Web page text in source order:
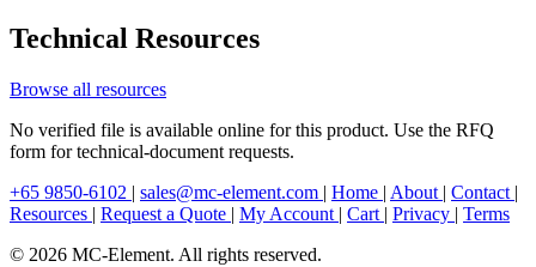
Technical Resources
Browse all resources
No verified file is available online for this product. Use the RFQ
form for technical-document requests.
+65 9850-6102 | sales@mc-element.com | Home | About | Contact |
Resources | Request a Quote | My Account | Cart | Privacy | Terms
© 2026 MC-Element. All rights reserved.